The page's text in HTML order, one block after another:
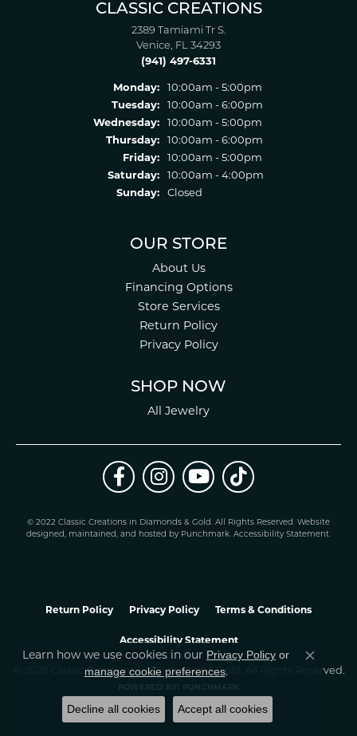
CLASSIC CREATIONS
2389 Tamiami Tr S.
Venice, FL 34293
(941) 497-6331
Monday:
10:00am - 5:00pm
Tuesday:
10:00am - 6:00pm
Wednesday:
10:00am - 5:00pm
Thursday:
10:00am - 6:00pm
Friday:
10:00am - 5:00pm
Saturday:
10:00am - 4:00pm
Sunday:
Closed
OUR STORE
About Us
Financing Options
Store Services
Return Policy
Privacy Policy
SHOP NOW
All Jewelry
© 2022 Classic Creations in Diamonds & Gold. All Rights Reserved. Website
designed, maintained, and hosted by Punchmark. Accessibility Statement.
Return Policy Privacy Policy Terms & Conditions
Accessibility Statement
© 2026 Classic Creations In Diamonds & Gold. All Rights Reserved.
POWERED BY: PUNCHMARK
Learn how we use cookies in our Privacy Policy or
manage cookie preferences.
Close
Decline all cookies Accept all cookies